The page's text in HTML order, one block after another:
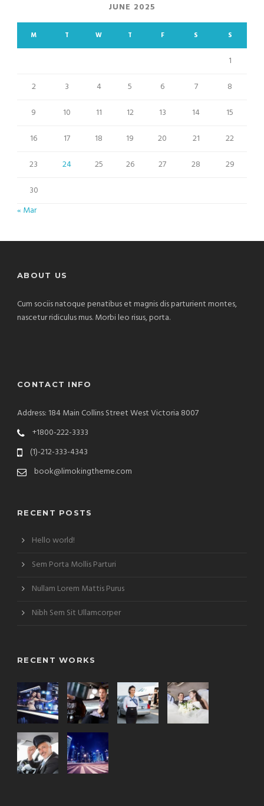
JUNE 2025
M T W T F S S
1
2
3 4 5 6 7
8
9
10 11 12 13 14
15
16
17 18 19 20 21
22
23
24 25 26 27 28
29
30
« Mar
ABOUT US
Cum sociis natoque penatibus et magnis dis parturient montes,
nascetur ridiculus mus. Morbi leo risus, porta.
CONTACT INFO
Address: 184 Main Collins Street West Victoria 8007
+1800-222-3333
(1)-212-333-4343
book@limokingtheme.com
RECENT POSTS
Hello world!
Sem Porta Mollis Parturi
Nullam Lorem Mattis Purus
Nibh Sem Sit Ullamcorper
RECENT WORKS